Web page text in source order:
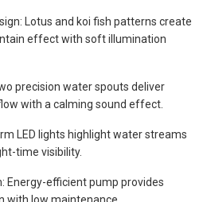
Lotus and koi fish patterns create
effect with soft illumination
precision water spouts deliver
with a calming sound effect.
LED lights highlight water streams
time visibility.
Energy-efficient pump provides